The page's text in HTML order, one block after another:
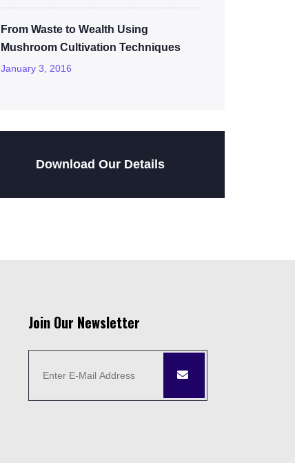
From Waste to Wealth Using
Mushroom Cultivation Techniques
January 3, 2016
Download Our Details
Join Our Newsletter